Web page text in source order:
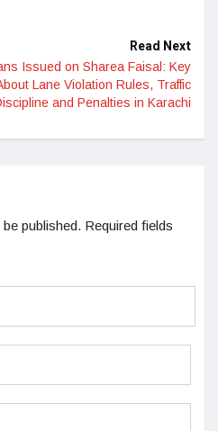
Read Next
Issued on Sharea Faisal: Key
Lane Violation Rules, Traffic
and Penalties in Karachi
published. Required fields